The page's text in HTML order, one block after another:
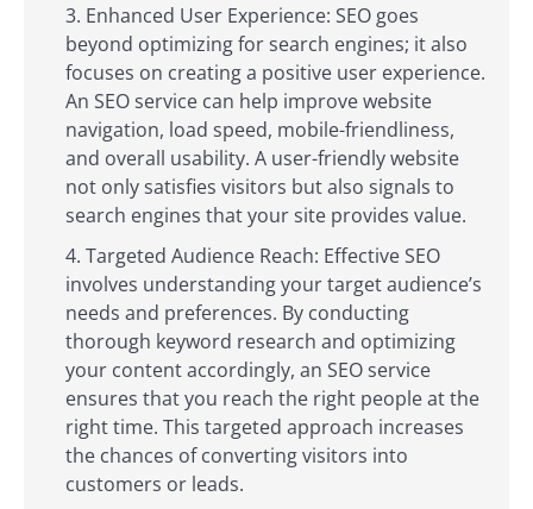
Enhanced User Experience: SEO goes
beyond optimizing for search engines; it also
focuses on creating a positive user experience.
An SEO service can help improve website
navigation, load speed, mobile-friendliness,
and overall usability. A user-friendly website
not only satisfies visitors but also signals to
search engines that your site provides value.
Targeted Audience Reach: Effective SEO
involves understanding your target audience’s
needs and preferences. By conducting
thorough keyword research and optimizing
your content accordingly, an SEO service
ensures that you reach the right people at the
right time. This targeted approach increases
the chances of converting visitors into
customers or leads.